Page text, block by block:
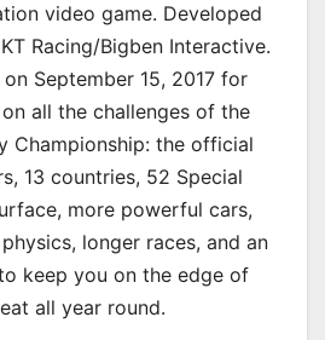
video game. Developed
Racing/Bigben Interactive.
September 15, 2017 for
all the challenges of the
Championship: the official
13 countries, 52 Special
more powerful cars,
longer races, and an
keep you on the edge of
all year round.